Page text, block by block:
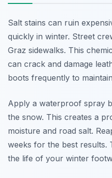
Salt stains can ruin
quickly in winter. Street
Graz sidewalks. This
can crack and damage
boots frequently to
Apply a waterproof spray
the snow. This creates a
moisture and road salt.
weeks for the best results.
the life of your winter